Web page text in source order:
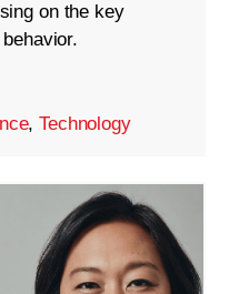
on the key
,Technology